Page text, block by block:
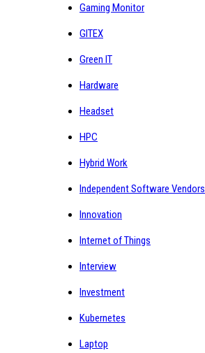
Gaming Monitor
GITEX
Green IT
Hardware
Headset
HPC
Hybrid Work
Independent Software Vendors
Innovation
Internet of Things
Interview
Investment
Kubernetes
Laptop